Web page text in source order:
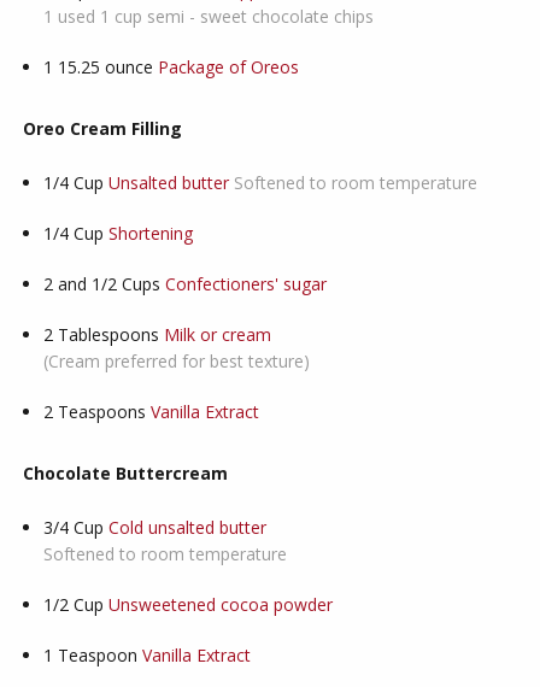
1 used 1 cup semi - sweet chocolate chips
1 15.25 ounce Package of Oreos
Oreo Cream Filling
1/4 Cup Unsalted butter Softened to room temperature
1/4 Cup Shortening
2 and 1/2 Cups Confectioners' sugar
2 Tablespoons Milk or cream
(Cream preferred for best texture)
2 Teaspoons Vanilla Extract
Chocolate Buttercream
3/4 Cup Cold unsalted butter
Softened to room temperature
1/2 Cup Unsweetened cocoa powder
1 Teaspoon Vanilla Extract